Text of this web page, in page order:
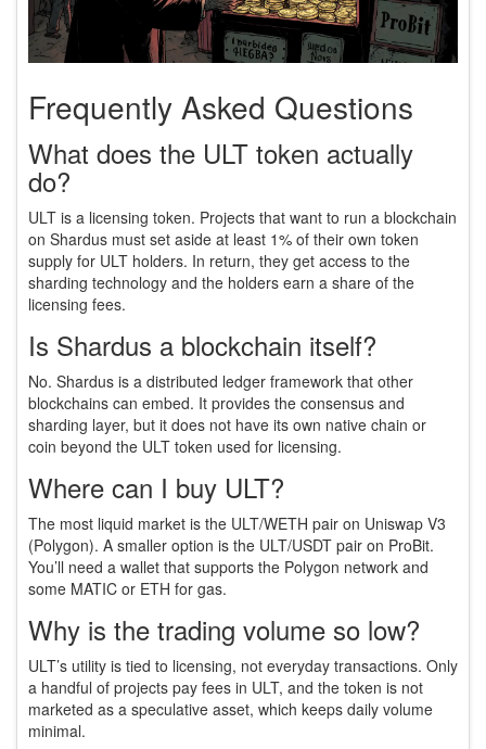
Frequently Asked Questions
What does the ULT token actually
do?
ULT is a licensing token. Projects that want to run a blockchain
on Shardus must set aside at least 1% of their own token
supply for ULT holders. In return, they get access to the
sharding technology and the holders earn a share of the
licensing fees.
Is Shardus a blockchain itself?
No. Shardus is a distributed ledger framework that other
blockchains can embed. It provides the consensus and
sharding layer, but it does not have its own native chain or
coin beyond the ULT token used for licensing.
Where can I buy ULT?
The most liquid market is the ULT/WETH pair on Uniswap V3
(Polygon). A smaller option is the ULT/USDT pair on ProBit.
You’ll need a wallet that supports the Polygon network and
some MATIC or ETH for gas.
Why is the trading volume so low?
ULT’s utility is tied to licensing, not everyday transactions. Only
a handful of projects pay fees in ULT, and the token is not
marketed as a speculative asset, which keeps daily volume
minimal.